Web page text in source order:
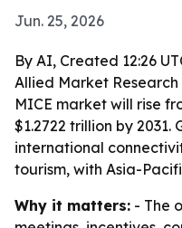
Jun. 25, 2026
By AI, Created 12:26
Allied Market
MICE market will rise
$1.2722 trillion by
international
tourism, with Asia-
Why it matters: - The